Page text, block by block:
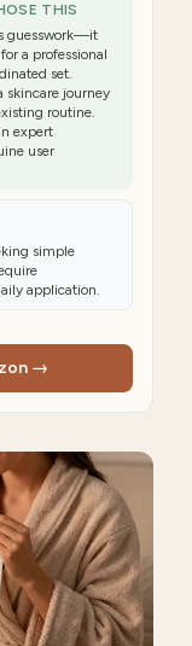
THIS
guesswork—it
a professional
set.
skincare journey
routine.
expert
user
simple
application.
→